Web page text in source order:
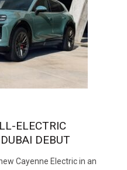
ELECTRIC
DEBUT
Cayenne Electric in an